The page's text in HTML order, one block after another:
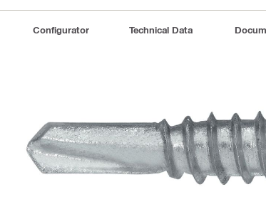
Configurator Technical Data